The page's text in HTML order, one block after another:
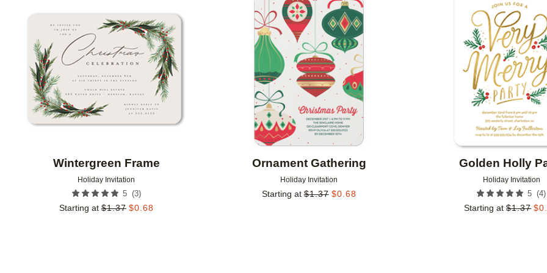
Wintergreen Frame
Holiday Invitation
5 (3)
Starting at $1.37 $0.68
Ornament Gathering
Holiday Invitation
Starting at $1.37 $0.68
Golden Holly
Holiday Invitation
5 (4)
Starting at $1.37 $